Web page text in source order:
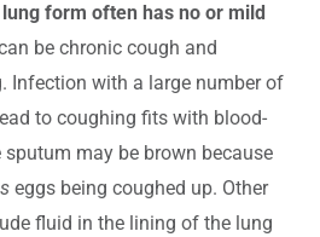
form often has no or mild
be chronic cough and
Infection with a large number of
to coughing fits with blood-
may be brown because
eggs being coughed up. Other
fluid in the lining of the lung